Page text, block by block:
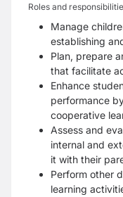
Roles and
Manage
establishing
Plan, prepare
that facilitate
Enhance
performance
cooperative
Assess and
internal and
it with their
Perform other
learning